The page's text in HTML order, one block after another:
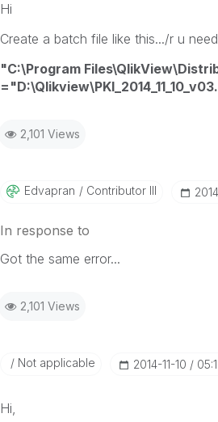
Hi
Create a batch file like this.../r u
"C:\Program
2,101 Views
Edvapran Contributor III
In response to
Got the same error...
2,101 Views
Not applicable ‎2014-11-10
Hi,